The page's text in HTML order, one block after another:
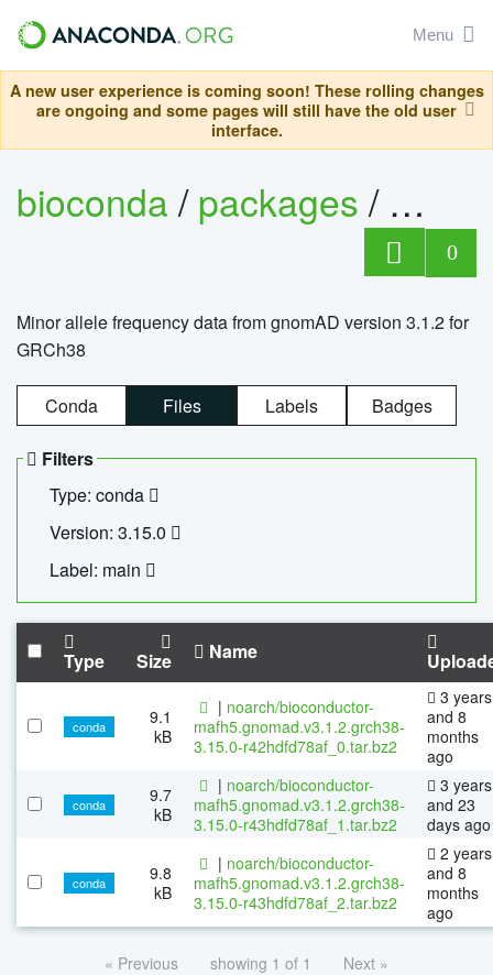
Menu
A new user experience is coming soon! These rolling changes
are ongoing and some pages will still have the old user
interface.
bioconda/packages/
0
Minor allele frequency data from gnomAD version 3.1.2 for
GRCh38
Conda Files Labels Badges
Filters
Type: conda
Version: 3.15.0
Label: main
Type Size Name
conda
9.1
kB
| noarch/bioconductor-
mafh5.gnomad.v3.1.2.grch38-
3.15.0-r42hdfd78af_0.tar.bz2
3 years
and 8
months
ago
conda
9.7
kB
| noarch/bioconductor-
mafh5.gnomad.v3.1.2.grch38-
3.15.0-r43hdfd78af_1.tar.bz2
3 years
and 23
days ago
conda
9.8
kB
| noarch/bioconductor-
mafh5.gnomad.v3.1.2.grch38-
3.15.0-r43hdfd78af_2.tar.bz2
2 years
and 8
months
ago
« Previous showing 1 of 1 Next »